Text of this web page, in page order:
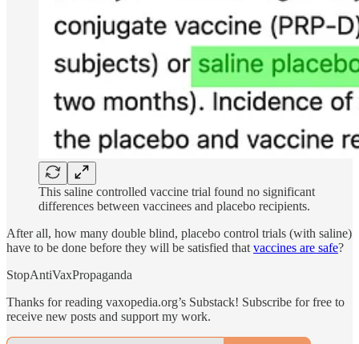
This saline controlled vaccine trial found no significant
differences between vaccinees and placebo recipients.
After all, how many double blind, placebo control trials (with saline)
have to be done before they will be satisfied that vaccines are safe?
StopAntiVaxPropaganda
Thanks for reading vaxopedia.org’s Substack! Subscribe for free to
receive new posts and support my work.